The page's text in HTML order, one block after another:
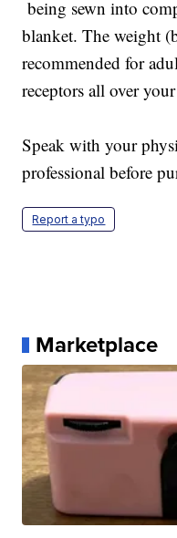
being sewn into
blanket. The weight
recommended for
receptors all over
Speak with your
professional before
Report a typo
Marketplace